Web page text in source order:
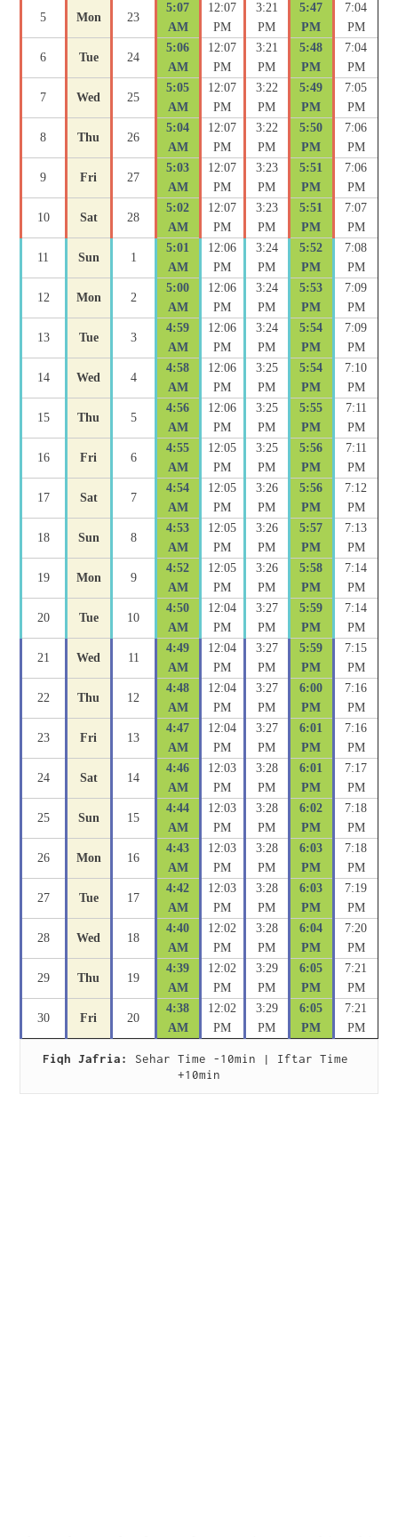
5 Mon 23
5:07
AM
12:07
PM
3:21
PM
5:47
PM
7:04
PM
6 Tue 24
5:06
AM
12:07
PM
3:21
PM
5:48
PM
7:04
PM
7 Wed 25
5:05
AM
12:07
PM
3:22
PM
5:49
PM
7:05
PM
8 Thu 26
5:04
AM
12:07
PM
3:22
PM
5:50
PM
7:06
PM
9 Fri 27
5:03
AM
12:07
PM
3:23
PM
5:51
PM
7:06
PM
10 Sat 28
5:02
AM
12:07
PM
3:23
PM
5:51
PM
7:07
PM
11 Sun 1
5:01
AM
12:06
PM
3:24
PM
5:52
PM
7:08
PM
12 Mon 2
5:00
AM
12:06
PM
3:24
PM
5:53
PM
7:09
PM
13 Tue 3
4:59
AM
12:06
PM
3:24
PM
5:54
PM
7:09
PM
14 Wed 4
4:58
AM
12:06
PM
3:25
PM
5:54
PM
7:10
PM
15 Thu 5
4:56
AM
12:06
PM
3:25
PM
5:55
PM
7:11
PM
16 Fri 6
4:55
AM
12:05
PM
3:25
PM
5:56
PM
7:11
PM
17 Sat 7
4:54
AM
12:05
PM
3:26
PM
5:56
PM
7:12
PM
18 Sun 8
4:53
AM
12:05
PM
3:26
PM
5:57
PM
7:13
PM
19 Mon 9
4:52
AM
12:05
PM
3:26
PM
5:58
PM
7:14
PM
20 Tue 10
4:50
AM
12:04
PM
3:27
PM
5:59
PM
7:14
PM
21 Wed 11
4:49
AM
12:04
PM
3:27
PM
5:59
PM
7:15
PM
22 Thu 12
4:48
AM
12:04
PM
3:27
PM
6:00
PM
7:16
PM
23 Fri 13
4:47
AM
12:04
PM
3:27
PM
6:01
PM
7:16
PM
24 Sat 14
4:46
AM
12:03
PM
3:28
PM
6:01
PM
7:17
PM
25 Sun 15
4:44
AM
12:03
PM
3:28
PM
6:02
PM
7:18
PM
26 Mon 16
4:43
AM
12:03
PM
3:28
PM
6:03
PM
7:18
PM
27 Tue 17
4:42
AM
12:03
PM
3:28
PM
6:03
PM
7:19
PM
28 Wed 18
4:40
AM
12:02
PM
3:28
PM
6:04
PM
7:20
PM
29 Thu 19
4:39
AM
12:02
PM
3:29
PM
6:05
PM
7:21
PM
30 Fri 20
4:38
AM
12:02
PM
3:29
PM
6:05
PM
7:21
PM
Fiqh Jafria:
Sehar Time -10min | Iftar Time
+10min